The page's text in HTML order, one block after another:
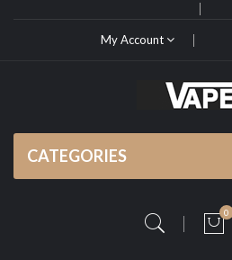
My Account
CATEGORIES
0